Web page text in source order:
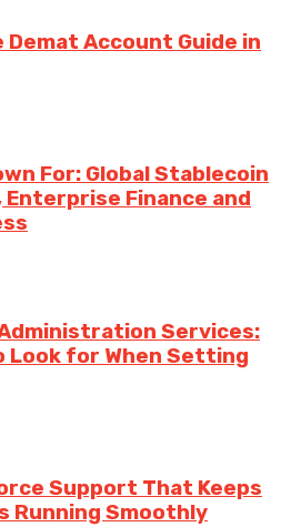
Account Guide in
For: Global Stablecoin
Finance and
Services:
Look for When Setting
Support That Keeps
Running Smoothly